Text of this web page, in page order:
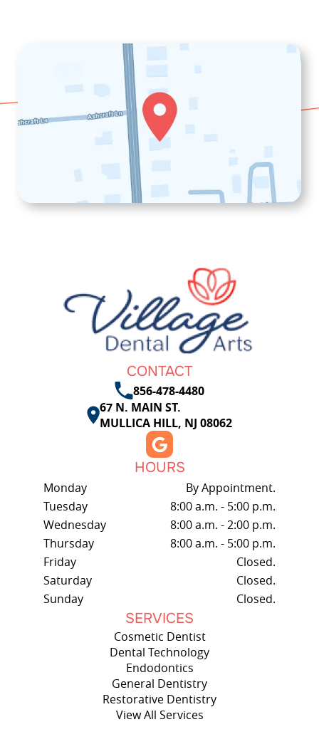
SERVICES
Cosmetic Dentist
Dental Technology
Endodontics
General Dentistry
Restorative Dentistry
View All Services
CONTACT
856-478-4480
67 N. MAIN ST.
MULLICA HILL, NJ 08062
HOURS
Monday
By Appointment.
Tuesday
8:00 a.m. - 5:00 p.m.
Wednesday
8:00 a.m. - 2:00 p.m.
Thursday
8:00 a.m. - 5:00 p.m.
Friday
Closed.
Saturday
Closed.
Sunday
Closed.